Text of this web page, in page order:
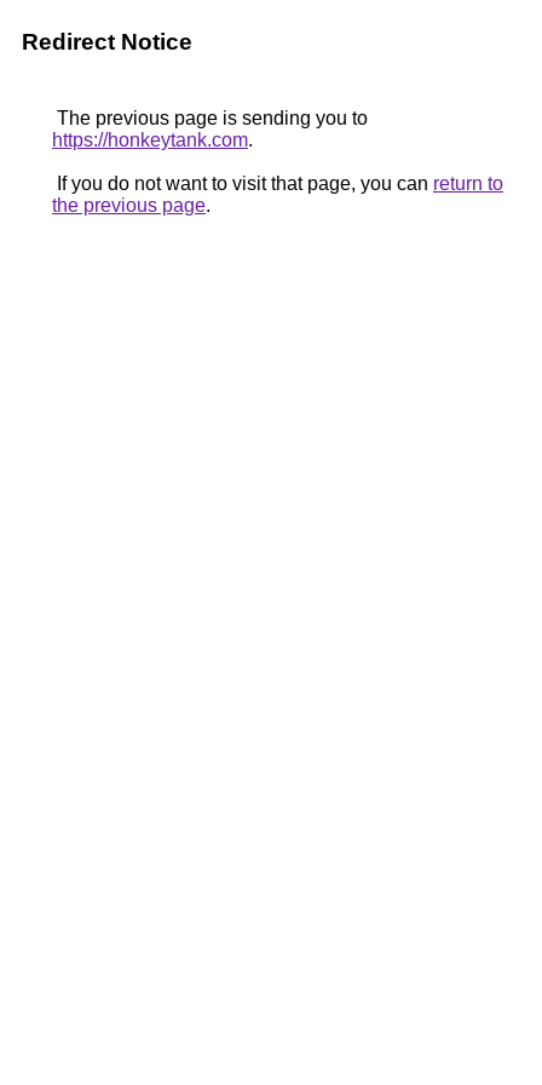
Redirect Notice
The previous page is sending you to
https://honkeytank.com.
If you do not want to visit that page, you can return to
the previous page.